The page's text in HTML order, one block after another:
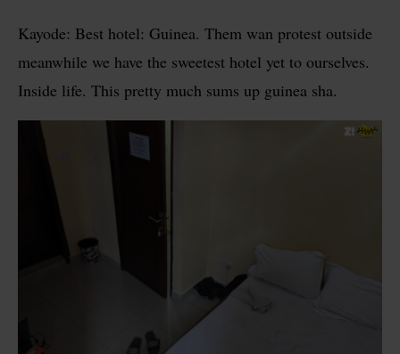
Kayode: Best hotel: Guinea. Them wan protest outside
meanwhile we have the sweetest hotel yet to ourselves.
Inside life. This pretty much sums up guinea sha.